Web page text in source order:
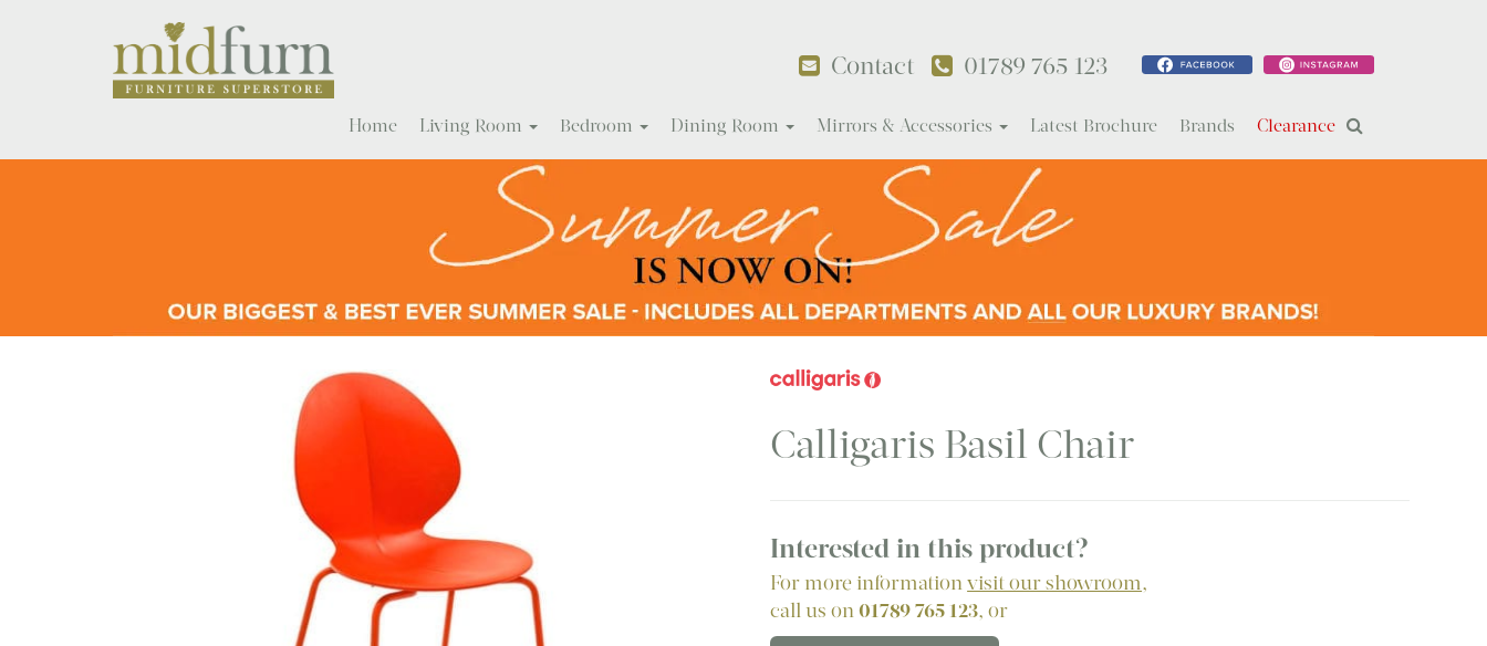
Contact 01789 765 123
Home Living Room Bedroom Dining Room Mirrors & Accessories Latest Brochure Brands Clearance
Calligaris Basil Chair
Interested in this product?
For more informationvisit our showroom,
call us on01789 765 123, or